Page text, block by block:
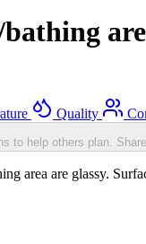
Quality
to help others plan.
area are glassy.